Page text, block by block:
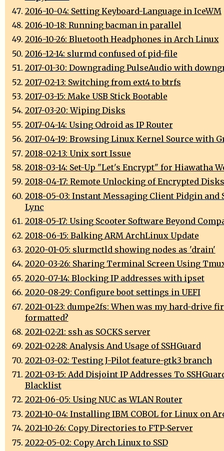
2016-10-04: Setting Keyboard-Language in IceWM
2016-10-18: Running bacman in parallel
2016-10-26: Bluetooth Headphones in Arch Linux
2016-12-14: slurmd confused of pid-file
2017-01-30: Downgrading PulseAudio with
2017-02-13: Switching from ext4 to btrfs
2017-03-15: Make USB Stick Bootable
2017-03-20: Wiping Disks
2017-04-14: Using Odroid as IP Router
2017-04-19: Browsing Linux Kernel Source with
2018-02-13: Unix sort Issue
2018-03-14: Set-Up "Let's Encrypt" for Hiawatha
2018-04-17: Remote Unlocking of Encrypted Disks
2018-05-03: Instant Messaging Client Pidgin and
Lync
2018-05-17: Using Scooter Software Beyond
2018-06-15: Balking ARM ArchLinux Update
2020-01-05: slurmctld showing nodes as 'drain'
2020-03-26: Sharing Terminal Screen Using
2020-07-14: Blocking IP addresses with ipset
2020-08-29: Configure boot settings in UEFI
2021-01-23: dumpe2fs: When was my hard-drive
formatted?
2021-02-21: ssh as SOCKS server
2021-02-28: Analysis And Usage of SSHGuard
2021-03-02: Testing J-Pilot feature-gtk3 branch
2021-03-15: Add Disjoint IP Addresses To
Blacklist
2021-06-05: Using NUC as WLAN Router
2021-10-04: Installing IBM COBOL for Linux on
2021-10-26: Copy Directories to FTP-Server
2022-05-02: Copy Arch Linux to SSD